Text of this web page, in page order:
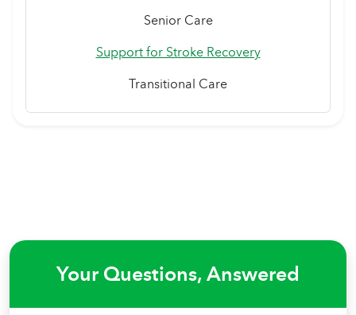
Senior Care
Support for Stroke Recovery
Transitional Care
Your Questions, Answered